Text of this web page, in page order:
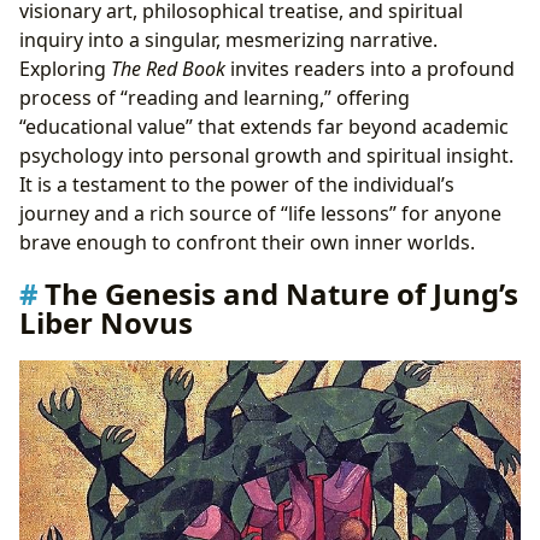
visionary art, philosophical treatise, and spiritual
inquiry into a singular, mesmerizing narrative.
Exploring The Red Book invites readers into a profound
process of “reading and learning,” offering
“educational value” that extends far beyond academic
psychology into personal growth and spiritual insight.
It is a testament to the power of the individual’s
journey and a rich source of “life lessons” for anyone
brave enough to confront their own inner worlds.
The Genesis and Nature of Jung’s
Liber Novus